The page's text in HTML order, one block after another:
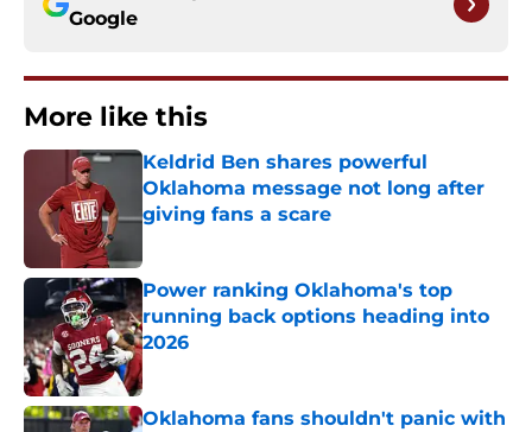
Google
More like this
Keldrid Ben shares powerful
Oklahoma message not long after
giving fans a scare
Power ranking Oklahoma's top
running back options heading into
2026
Published by on Invalid Date
Oklahoma fans shouldn't panic with